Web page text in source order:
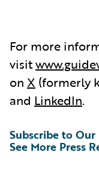
For more
visit
on X (formerly
and LinkedIn.
See More Press
Subscribe to Our